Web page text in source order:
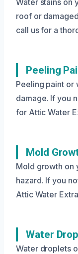
roof or
call us for a
Peeling
Peeling paint or
damage. If you
for Attic Water
Mold
Mold growth on
hazard. If you
Attic Water
Water
Water droplets